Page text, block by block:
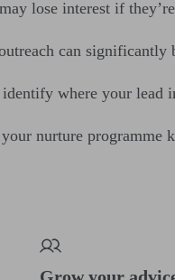
lose interest if
can significantly
where your lead
nurture programme